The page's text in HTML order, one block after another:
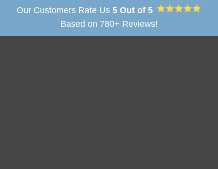
Our Customers Rate Us 5 Out of 5
Based on 780+ Reviews!